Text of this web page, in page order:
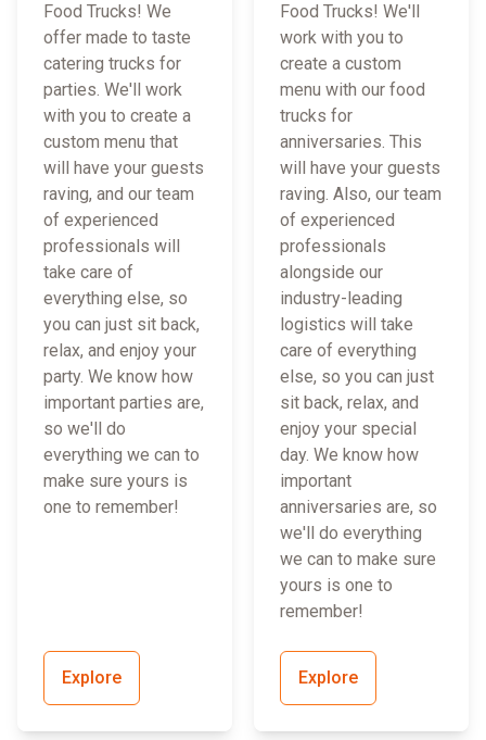
Food Trucks! We
offer made to taste
catering trucks for
parties. We'll work
with you to create a
custom menu that
will have your guests
raving, and our team
of experienced
professionals will
take care of
everything else, so
you can just sit back,
relax, and enjoy your
party. We know how
important parties are,
so we'll do
everything we can to
make sure yours is
one to remember!
Explore
Food Trucks! We'll
work with you to
create a custom
menu with our food
trucks for
anniversaries. This
will have your guests
raving. Also, our team
of experienced
professionals
alongside our
industry-leading
logistics will take
care of everything
else, so you can just
sit back, relax, and
enjoy your special
day. We know how
important
anniversaries are, so
we'll do everything
we can to make sure
yours is one to
remember!
Explore